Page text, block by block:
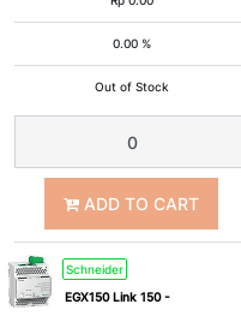
0.00 %
Out of Stock
ADD TO CART
Schneider
EGX150 Link 150 -